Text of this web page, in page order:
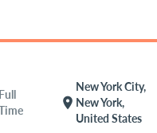
Full
location_on
New York City,
New York,
United States